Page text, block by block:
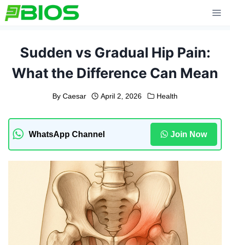
Skip
to
Sudden vs Gradual Hip Pain:
What the Difference Can Mean
By Caesar April 2, 2026 Health
WhatsApp Channel Join Now